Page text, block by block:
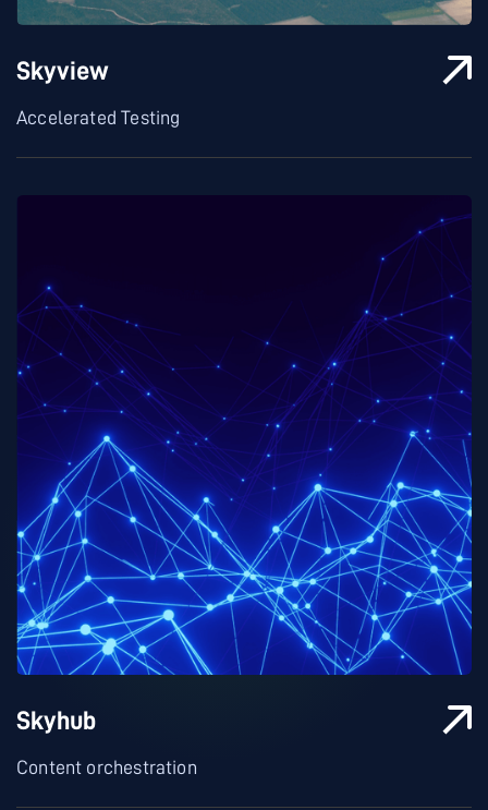
Skyview
Accelerated Testing
Skyhub
Content orchestration